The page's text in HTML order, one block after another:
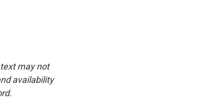
may not
availability